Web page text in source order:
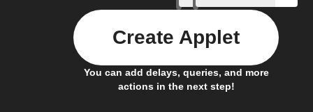
You can add delays, queries, and more
actions in the next step!
Create Applet